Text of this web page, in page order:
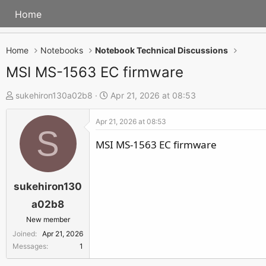
Home
Home Notebooks Notebook Technical Discussions
MSI MS-1563 EC firmware
T
h
s
t
e
sukehiron130a02b8
S
t
a
r
Apr 21, 2026 at 08:53
S
sukehiron130
a02b8
New member
Joined
Apr 21, 2026
Messages
1
Apr 21, 2026 at 08:53
MSI MS-1563 EC firmware